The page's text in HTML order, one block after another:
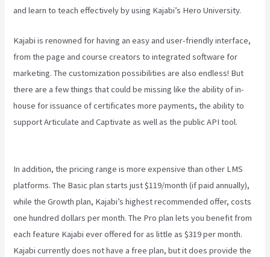
and learn to teach effectively by using Kajabi’s Hero University.
Kajabi is renowned for having an easy and user-friendly interface,
from the page and course creators to integrated software for
marketing. The customization possibilities are also endless! But
there are a few things that could be missing like the ability of in-
house for issuance of certificates more payments, the ability to
support Articulate and Captivate as well as the public API tool.
In addition, the pricing range is more expensive than other LMS
platforms. The Basic plan starts just $119/month (if paid annually),
while the Growth plan, Kajabi’s highest recommended offer, costs
one hundred dollars per month. The Pro plan lets you benefit from
each feature Kajabi ever offered for as little as $319 per month.
Kajabi currently does not have a free plan, but it does provide the